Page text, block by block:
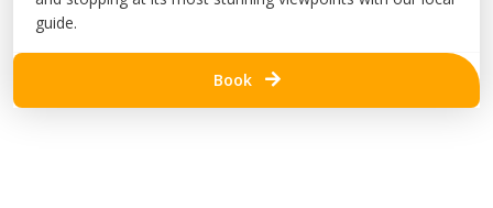
guide.
Book